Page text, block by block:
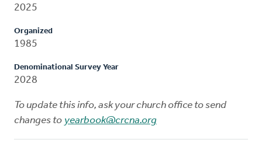
2025
Organized
1985
Denominational Survey Year
2028
To update this info, ask your church office to send
changes to yearbook@crcna.org